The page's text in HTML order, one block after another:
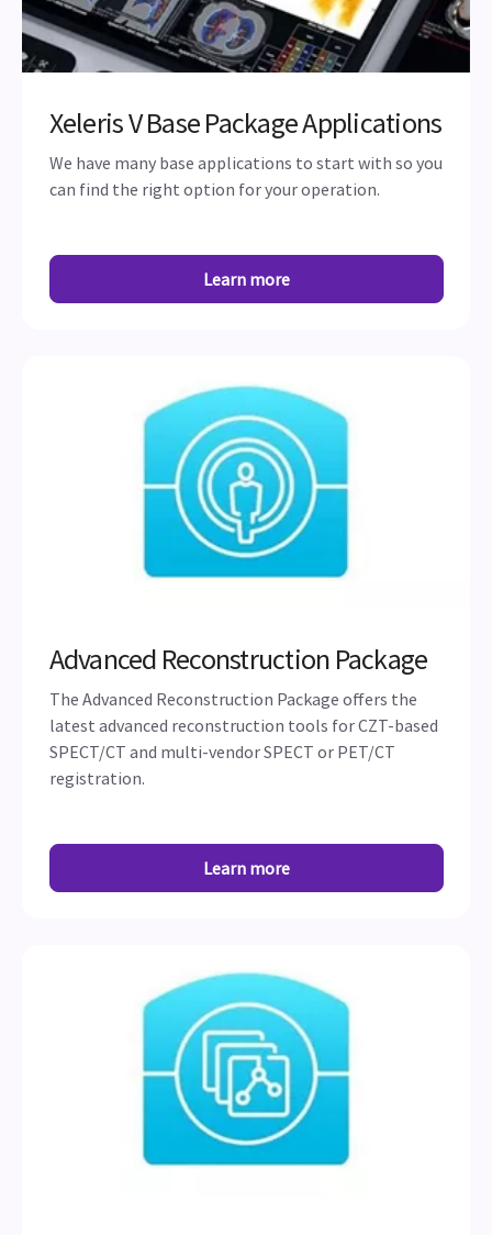
Xeleris V Base Package Applications
We have many base applications to start with so you
can find the right option for your operation.
Learn more
Advanced Reconstruction Package
The Advanced Reconstruction Package offers the
latest advanced reconstruction tools for CZT-based
SPECT/CT and multi-vendor SPECT or PET/CT
registration.
Learn more